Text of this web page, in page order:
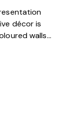
décor is
walls